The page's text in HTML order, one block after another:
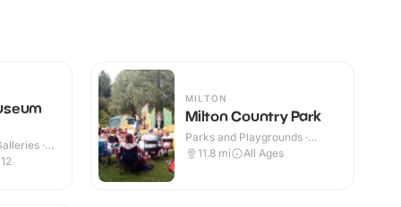
·
MILTON
Milton Country Park
Parks and Playgrounds ·
Outdoor
11.8 mi All Ages